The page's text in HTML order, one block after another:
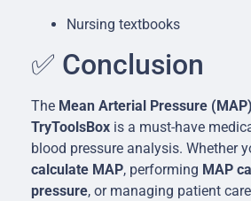
Nursing textbooks
✅ Conclusion
The Mean Arterial Pressure
TryToolsBox is a must-have
blood pressure analysis. Whether
calculate MAP, performing MAP
pressure, or managing patient